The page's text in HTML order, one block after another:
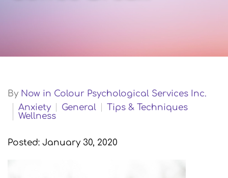
By Now in Colour Psychological Services Inc.
Anxiety
General
Tips & Techniques
Wellness
Posted: January 30, 2020